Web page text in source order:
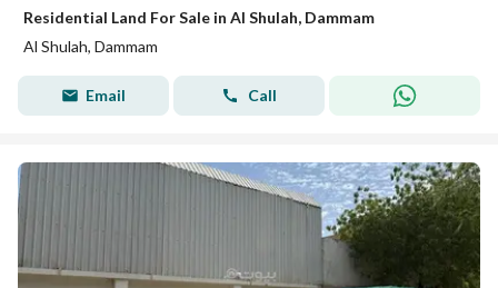
Residential Land For Sale in Al Shulah, Dammam
Al Shulah, Dammam
Email Call